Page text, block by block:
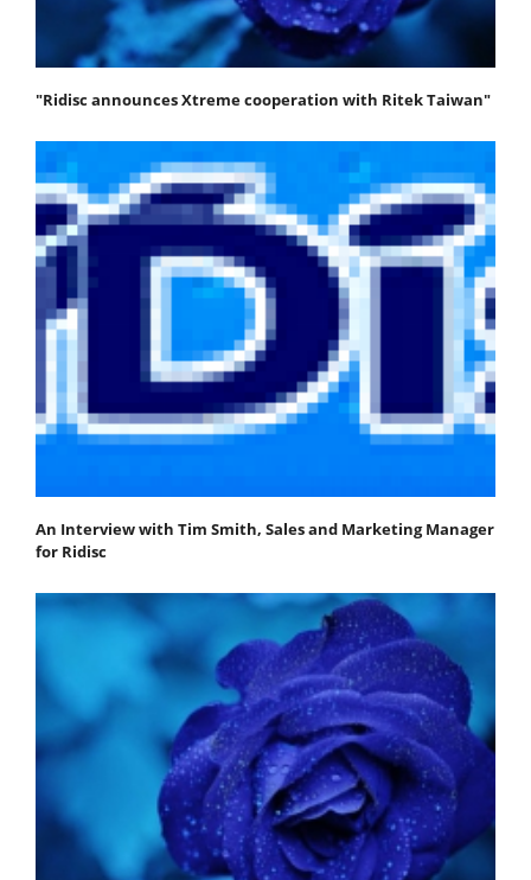
"Ridisc announces Xtreme cooperation with Ritek Taiwan"
An Interview with Tim Smith, Sales and Marketing Manager
for Ridisc